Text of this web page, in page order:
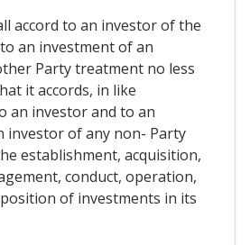
accord to an investor of the
an investment of an
Party treatment no less
it accords, in like
an investor and to an
investor of any non- Party
establishment, acquisition,
conduct, operation,
of investments in its